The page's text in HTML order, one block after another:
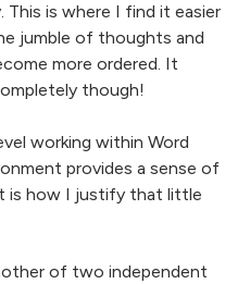
This is where I find it easier
jumble of thoughts and
more ordered. It
though!
working within Word
provides a sense of
is how I justify that little
of two independent